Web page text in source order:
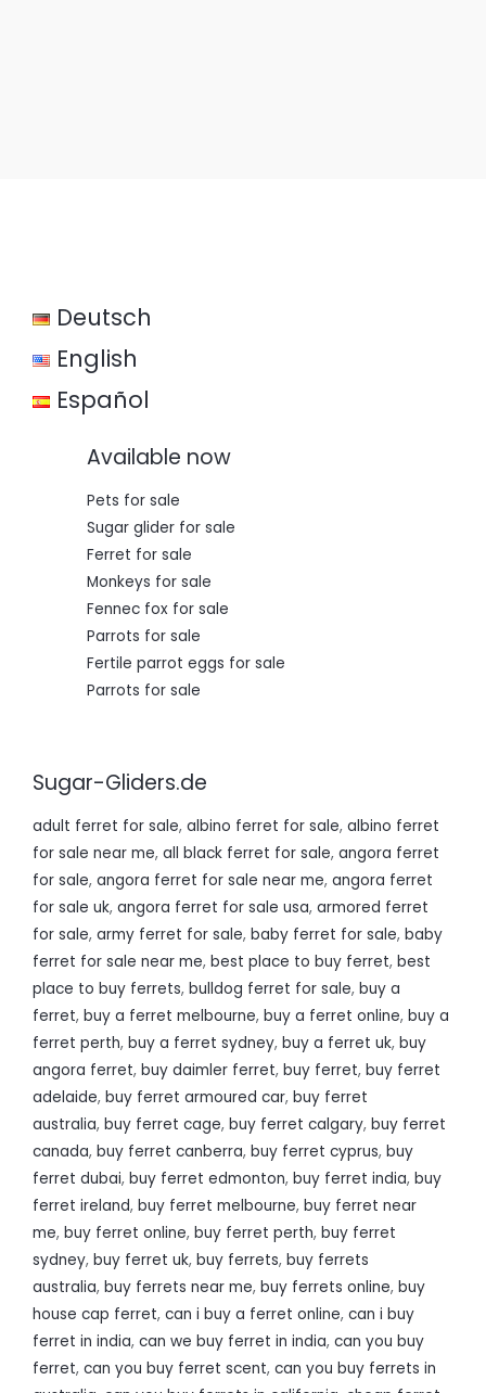
Deutsch
English
Español
Available now
Pets for sale
Sugar glider for sale
Ferret for sale
Monkeys for sale
Fennec fox for sale
Parrots for sale
Fertile parrot eggs for sale
Parrots for sale
Sugar-Gliders.de
adult ferret for sale, albino ferret for sale, albino ferret
for sale near me, all black ferret for sale, angora ferret
for sale, angora ferret for sale near me, angora ferret
for sale uk, angora ferret for sale usa, armored ferret
for sale, army ferret for sale, baby ferret for sale, baby
ferret for sale near me, best place to buy ferret, best
place to buy ferrets, bulldog ferret for sale, buy a
ferret, buy a ferret melbourne, buy a ferret online, buy a
ferret perth, buy a ferret sydney, buy a ferret uk, buy
angora ferret, buy daimler ferret, buy ferret, buy ferret
adelaide, buy ferret armoured car, buy ferret
australia, buy ferret cage, buy ferret calgary, buy ferret
canada, buy ferret canberra, buy ferret cyprus, buy
ferret dubai, buy ferret edmonton, buy ferret india, buy
ferret ireland, buy ferret melbourne, buy ferret near
me, buy ferret online, buy ferret perth, buy ferret
sydney, buy ferret uk, buy ferrets, buy ferrets
australia, buy ferrets near me, buy ferrets online, buy
house cap ferret, can i buy a ferret online, can i buy
ferret in india, can we buy ferret in india, can you buy
ferret, can you buy ferret scent, can you buy ferrets in